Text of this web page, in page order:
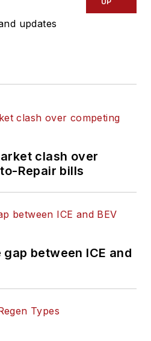
updates
clash over
Repair bills
between ICE and